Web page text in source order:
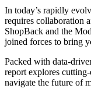
In today’s rapidly
requires collaboration
ShopBack and the
joined forces to bring
Packed with data-
report explores
navigate the future of